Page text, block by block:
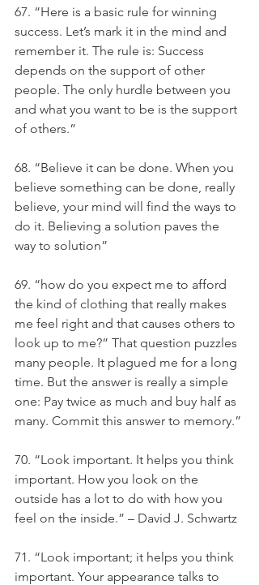
67. “Here is a basic rule for winning
success. Let’s mark it in the mind and
remember it. The rule is: Success
depends on the support of other
people. The only hurdle between you
and what you want to be is the support
of others.”
68. “Believe it can be done. When you
believe something can be done, really
believe, your mind will find the ways to
do it. Believing a solution paves the
way to solution”
69. “how do you expect me to afford
the kind of clothing that really makes
me feel right and that causes others to
look up to me?” That question puzzles
many people. It plagued me for a long
time. But the answer is really a simple
one: Pay twice as much and buy half as
many. Commit this answer to memory.”
70. “Look important. It helps you think
important. How you look on the
outside has a lot to do with how you
feel on the inside.” – David J. Schwartz
71. “Look important; it helps you think
important. Your appearance talks to